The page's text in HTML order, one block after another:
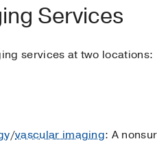
Services
services at two locations:
/vascular imaging: A